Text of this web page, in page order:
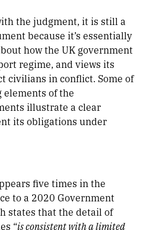
the judgment, it is still a
because it’s essentially
how the UK government
regime, and views its
civilians in conflict. Some of
of the
illustrate a clear
its obligations under
five times in the
to a 2020 Government
states that the detail of
“is consistent with a limited